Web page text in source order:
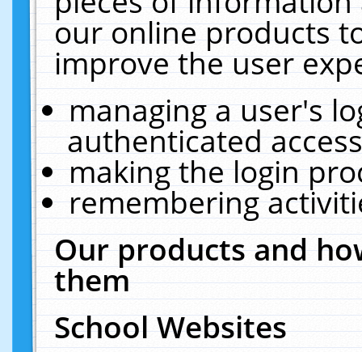
our online products
improve the user
managing a user's
authenticated
making the login
remembering
Our products and
them
School Websites